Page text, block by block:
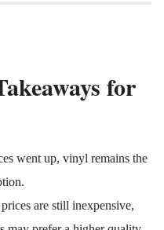
for
went up, vinyl remains the
are still inexpensive,